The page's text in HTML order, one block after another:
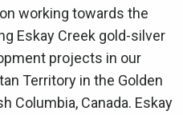
working towards the
Eskay Creek gold-silver
projects in our
Territory in the Golden
Columbia, Canada. Eskay